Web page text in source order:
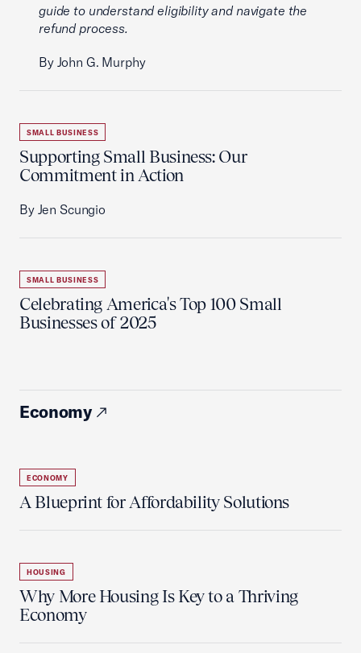
guide to understand eligibility and navigate the
refund process.
By John G. Murphy
SMALL BUSINESS
Supporting Small Business: Our
Commitment in Action
By Jen Scungio
SMALL BUSINESS
Celebrating America's Top 100 Small
Businesses of 2025
Economy
ECONOMY
A Blueprint for Affordability Solutions
HOUSING
Why More Housing Is Key to a Thriving
Economy